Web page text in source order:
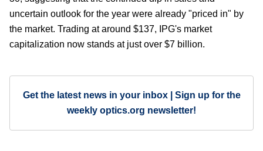
uncertain outlook for the year were already "priced in" by
the market. Trading at around $137, IPG's market
capitalization now stands at just over $7 billion.
Get the latest news in your inbox | Sign up for the
weekly optics.org newsletter!